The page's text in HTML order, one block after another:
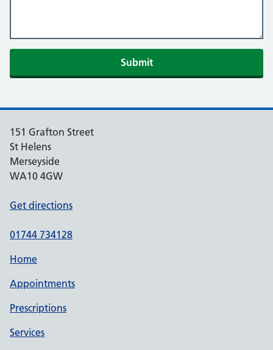
151 Grafton Street
St Helens
Merseyside
WA10 4GW
Get directions
01744 734128
Home
Appointments
Prescriptions
Services